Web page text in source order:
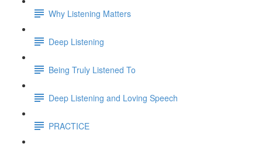
Why Listening Matters
Deep Listening
Being Truly Listened To
Deep Listening and Loving Speech
PRACTICE